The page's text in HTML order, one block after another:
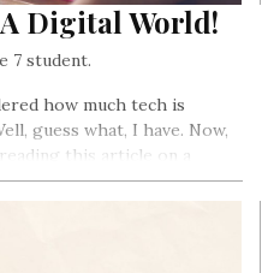
Digital World!
7 student.
how much tech is
guess what, I have. Now,
this article on a